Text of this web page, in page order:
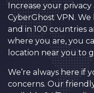
Increase your
CyberGhost VPN.
and in 100 countries
where you are, you
location near you to
We’re always here if
concerns. Our